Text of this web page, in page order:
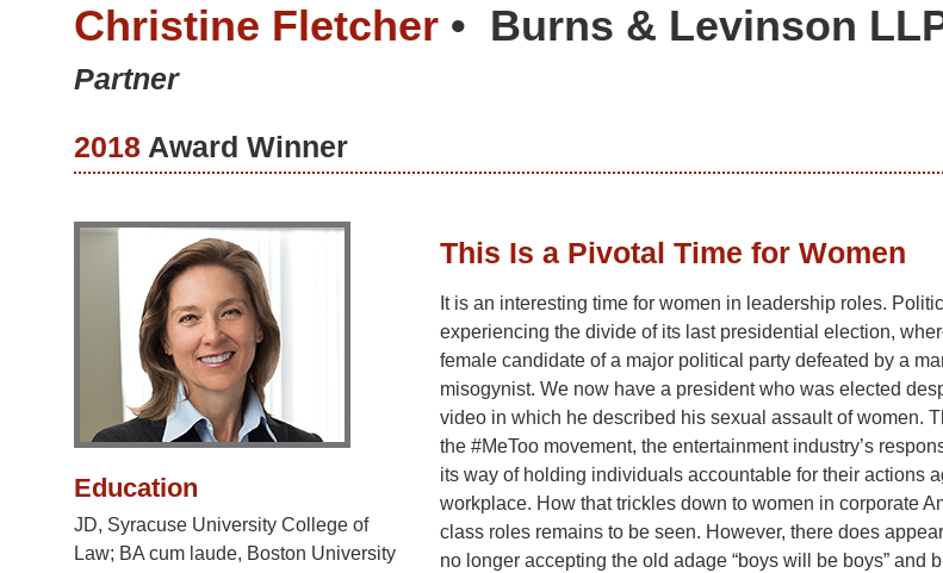
Christine Fletcher • Burns & Levinson
Partner
2018 Award Winner
Education
JD, Syracuse University College of
Law; BA cum laude, Boston University
This Is a Pivotal Time for Women
It is an interesting time for women in leadership roles.
experiencing the divide of its last presidential election,
female candidate of a major political party defeated by a
misogynist. We now have a president who was elected
video in which he described his sexual assault of women.
the #MeToo movement, the entertainment industry’s
its way of holding individuals accountable for their actions
workplace. How that trickles down to women in corporate
class roles remains to be seen. However, there does
no longer accepting the old adage “boys will be boys” and